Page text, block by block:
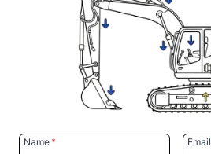
Name* Email